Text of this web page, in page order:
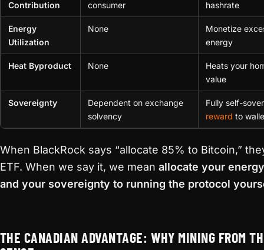
Contribution consumer hashrate
Energy
Utilization
None
Monetize
energy
Heat Byproduct None
Heats your
value
Sovereignty
Dependent on exchange
solvency
Fully self-
reward to
When BlackRock says “allocate 85% to Bitcoin,”
ETF. When we say it, we mean allocate your
and your sovereignty to running the protocol
THE CANADIAN ADVANTAGE: WHY MINING FROM